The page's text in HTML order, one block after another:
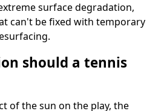
surface degradation,
can't be fixed with temporary
should a tennis
of the sun on the play, the